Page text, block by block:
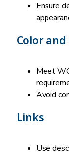
Ensure
Color
Meet
Avoid
Links
Use